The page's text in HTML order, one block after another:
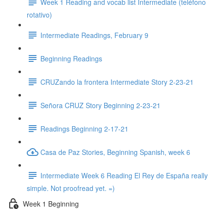
rotativo)
Intermediate Readings, February 9
Beginning Readings
CRUZando la frontera Intermediate Story 2-23-21
Señora CRUZ Story Beginning 2-23-21
Readings Beginning 2-17-21
Casa de Paz Stories, Beginning Spanish, week 6
Intermediate Week 6 Reading El Rey de España really
simple. Not proofread yet. =)
Week 1 Beginning